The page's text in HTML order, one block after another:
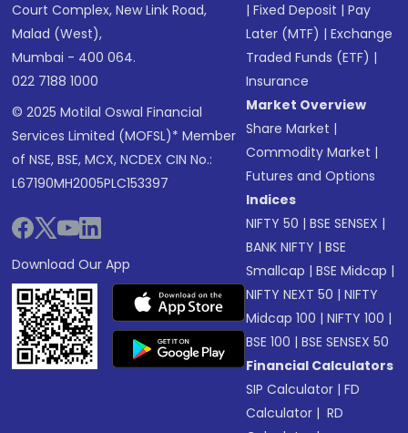
Court Complex, New Link Road,
Malad (West),
Mumbai - 400 064.
022 7188 1000
© 2025 Motilal Oswal Financial
Services Limited (MOFSL)* Member
of NSE, BSE, MCX, NCDEX CIN No.:
L67190MH2005PLC153397
Download Our App
|Fixed Deposit |Pay
Later (MTF) |Exchange
Traded Funds (ETF) |
Insurance
Market Overview
Share Market |
Commodity Market |
Futures and Options
Indices
NIFTY 50 |BSE SENSEX |
BANK NIFTY |BSE
Smallcap |BSE Midcap |
NIFTY NEXT 50 |NIFTY
Midcap 100 |NIFTY 100 |
BSE 100 |BSE SENSEX 50
Financial Calculators
SIP Calculator |FD
Calculator | RD